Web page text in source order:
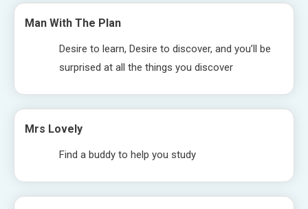
Man With The Plan
Desire to learn, Desire to discover, and you’ll be
surprised at all the things you discover
Mrs Lovely
Find a buddy to help you study